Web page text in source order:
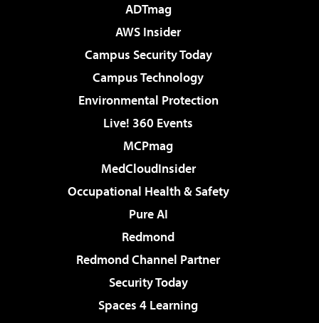
ADTmag
AWS Insider
Campus Security Today
Campus Technology
Environmental Protection
Live! 360 Events
MCPmag
MedCloudInsider
Occupational Health & Safety
Pure AI
Redmond
Redmond Channel Partner
Security Today
Spaces 4 Learning